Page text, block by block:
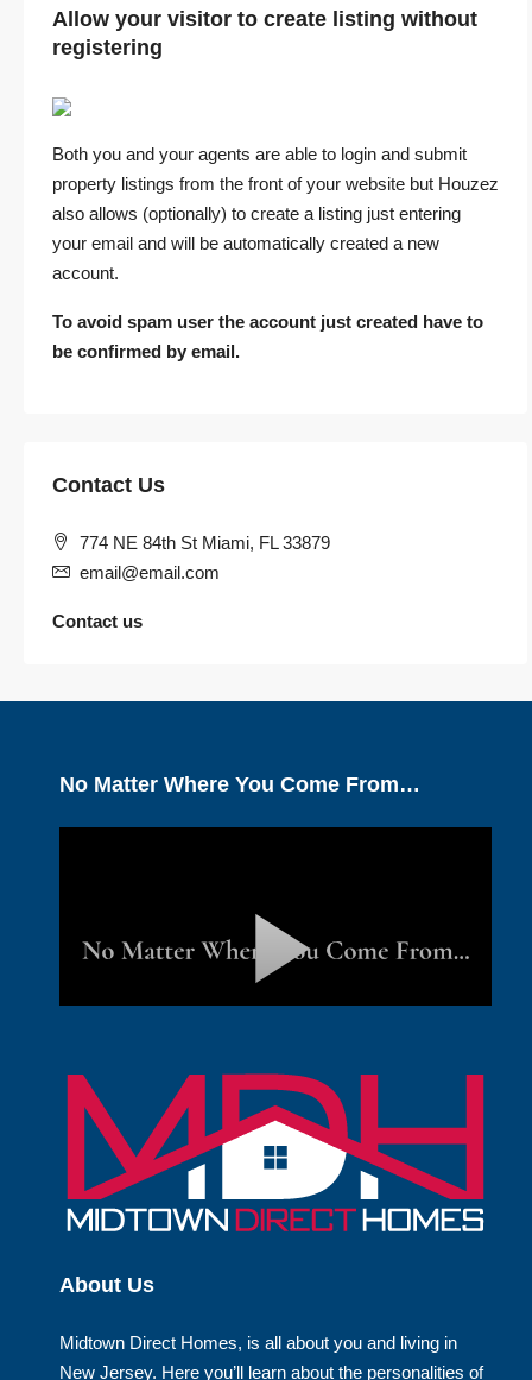
Allow your visitor to create listing without
registering
Both you and your agents are able to login and submit
property listings from the front of your website but Houzez
also allows (optionally) to create a listing just entering
your email and will be automatically created a new
account.
To avoid spam user the account just created have to
be confirmed by email.
Contact Us
774 NE 84th St Miami, FL 33879
email@email.com
Contact us
No Matter Where You Come From…
About Us
Midtown Direct Homes, is all about you and living in
New Jersey. Here you’ll learn about the personalities of